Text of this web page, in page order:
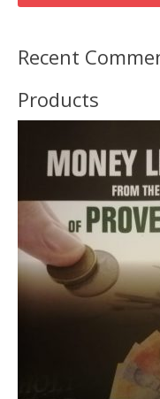
Recent
Products